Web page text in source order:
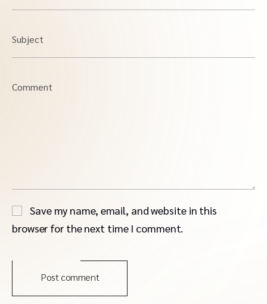
Subject
Comment
Save my name, email, and website in this
browser for the next time I comment.
Post comment